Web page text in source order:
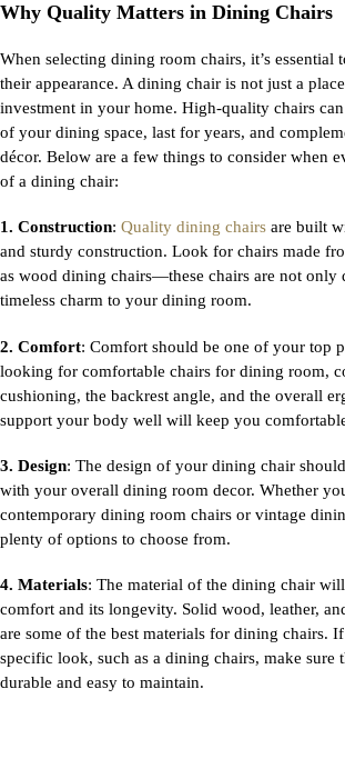
Why Quality Matters in Dining Chairs
When selecting dining room chairs, it’s
their appearance. A dining chair is not just a
investment in your home. High-quality chairs
of your dining space, last for years, and
décor. Below are a few things to consider when
of a dining chair:
1. Construction: Quality dining chairs are built
and sturdy construction. Look for chairs made
as wood dining chairs—these chairs are not only
timeless charm to your dining room.
2. Comfort: Comfort should be one of your top
looking for comfortable chairs for dining room,
cushioning, the backrest angle, and the overall
support your body well will keep you
3. Design: The design of your dining chair
with your overall dining room decor. Whether
contemporary dining room chairs or vintage
plenty of options to choose from.
4. Materials: The material of the dining chair
comfort and its longevity. Solid wood, leather,
are some of the best materials for dining chairs. If
specific look, such as a dining chairs, make sure
durable and easy to maintain.